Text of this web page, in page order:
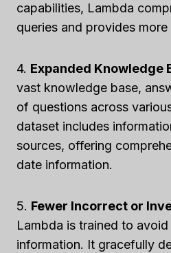
capabilities, Lambda
queries and provides
4. Expanded Knowledge
vast knowledge base,
of questions across
dataset includes
sources, offering
date information.
5. Fewer Incorrect or
Lambda is trained to
information. It gracefully